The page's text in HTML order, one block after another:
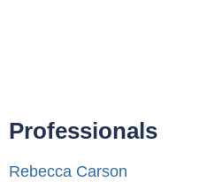
Professionals
Rebecca Carson